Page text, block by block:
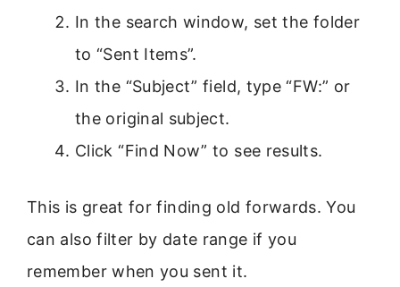
In the search window, set the folder
to “Sent Items”.
In the “Subject” field, type “FW:” or
the original subject.
Click “Find Now” to see results.
This is great for finding old forwards. You
can also filter by date range if you
remember when you sent it.